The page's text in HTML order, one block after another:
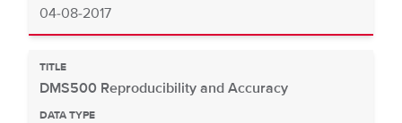
04-08-2017
TITLE
DMS500 Reproducibility and Accuracy
DATA TYPE